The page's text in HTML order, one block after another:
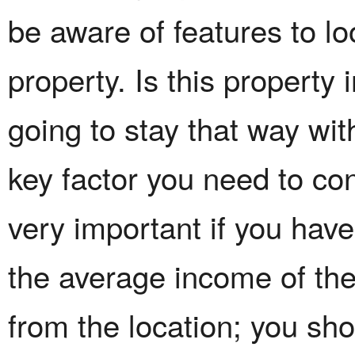
be aware of features to
property. Is this property
going to stay that way
key factor you need to
very important if you
the average income of
from the location; you